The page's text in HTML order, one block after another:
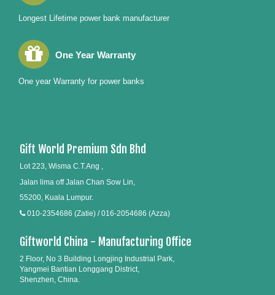
Longest Lifetime power bank manufacturer
One Year Warranty
One year Warranty for power banks
Gift World Premium Sdn Bhd
Lot 223, Wisma C.T.Ang ,
Jalan lima off Jalan Chan Sow Lin,
55200, Kuala Lumpur.
010-2354686 (Zatie) / 016-2054686 (Azza)
Giftworld China - Manufacturing Office
2 Floor, No 3 Building Longjing Industrial Park,
Yangmei Bantian Longgang District,
Shenzhen, China.